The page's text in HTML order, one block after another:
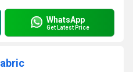
WhatsApp
Get Latest Price